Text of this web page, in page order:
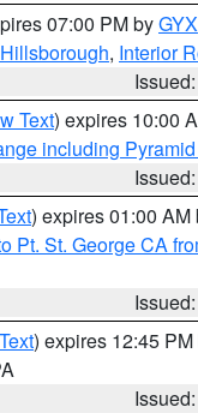
07:00 PM byGYX
, Interior
Text) expires 10:00
including
) expires 01:00 AM
Pt. St. George CA
) expires 12:45